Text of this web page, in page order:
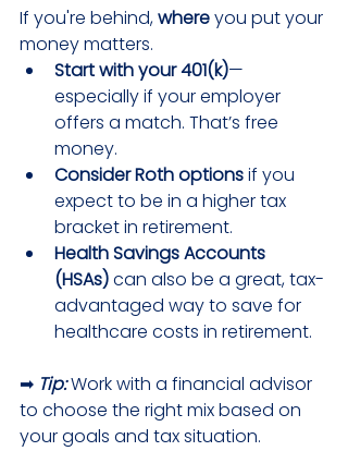
If you're behind, where you put your
money matters.
Start with your 401(k)—
especially if your employer
offers a match. That’s free
money.
Consider Roth options if you
expect to be in a higher tax
bracket in retirement.
Health Savings Accounts
(HSAs) can also be a great, tax-
advantaged way to save for
healthcare costs in retirement.
➡ Tip: Work with a financial advisor
to choose the right mix based on
your goals and tax situation.